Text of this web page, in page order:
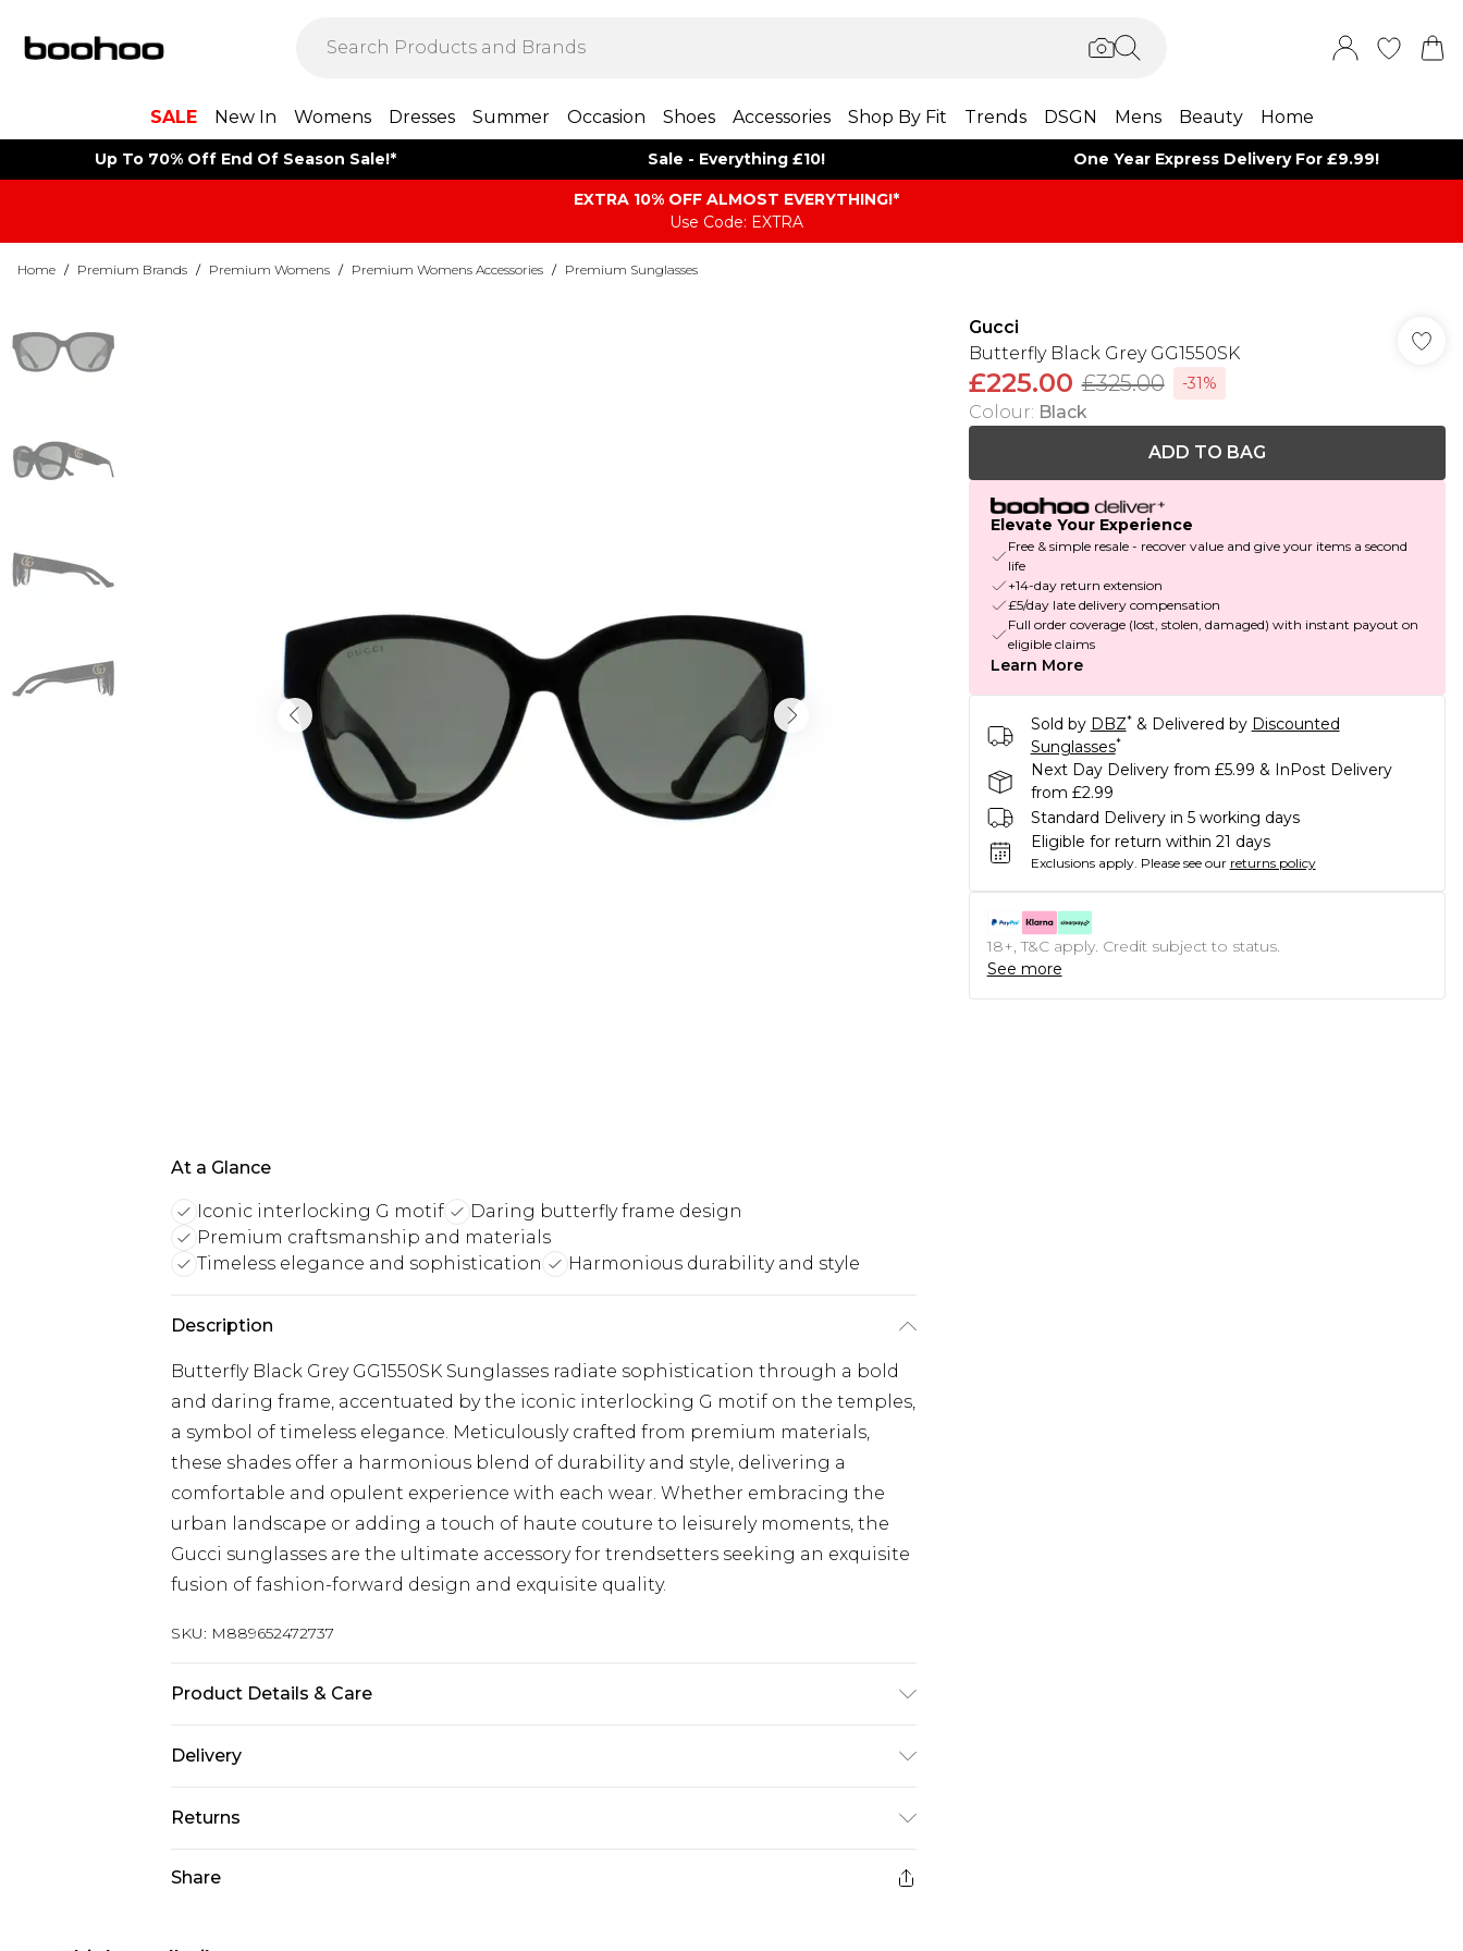
SALE New In Womens Dresses Summer Occasion Shoes Accessories Shop By Fit Trends DSGN Mens Beauty Home
Up To 70% Off End Of Season Sale!* Sale - Everything £10! One Year Express Delivery For £9.99!
EXTRA 10% OFF ALMOST EVERYTHING​​​!*
Use Code: EXTRA
Home / Premium Brands / Premium Womens / Premium Womens Accessories / Premium Sunglasses
At a Glance
Iconic interlocking G motif
Daring butterfly frame design
Premium craftsmanship and materials
Timeless elegance and sophistication
Harmonious durability and style
Description
Butterfly Black Grey GG1550SK Sunglasses radiate sophistication through a bold
and daring frame, accentuated by the iconic interlocking G motif on the temples,
a symbol of timeless elegance. Meticulously crafted from premium materials,
these shades offer a harmonious blend of durability and style, delivering a
comfortable and opulent experience with each wear. Whether embracing the
urban landscape or adding a touch of haute couture to leisurely moments, the
Gucci sunglasses are the ultimate accessory for trendsetters seeking an exquisite
fusion of fashion-forward design and exquisite quality.
SKU: M889652472737
Product Details & Care
harsh chemicals. Do not leave in direct sunlight when not worn. Keep in a case
Delivery
Next Day Delivery
£5.99
UK Express Delivery
£4.99
Returns
Share
Gucci
Butterfly Black Grey GG1550SK
£225.00 £325.00 -31%
Colour: Black
ADD TO BAG
Elevate Your Experience
Free & simple resale - recover value and give your items a second
life
+14-day return extension
£5/day late delivery compensation
Full order coverage (lost, stolen, damaged) with instant payout on
eligible claims
Learn More
Sold by DBZ* & Delivered by Discounted
Sunglasses*
Next Day Delivery from £5.99 & InPost Delivery
from £2.99
Standard Delivery in 5 working days
Eligible for return within 21 days
Exclusions apply. Please see our returns policy
18+, T&C apply. Credit subject to status.
See more